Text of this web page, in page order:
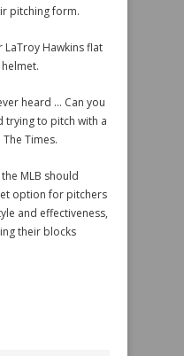
pitching form.
LaTroy Hawkins flat
heard … Can you
trying to pitch with a
Times.
MLB should
option for pitchers
and effectiveness,
their blocks